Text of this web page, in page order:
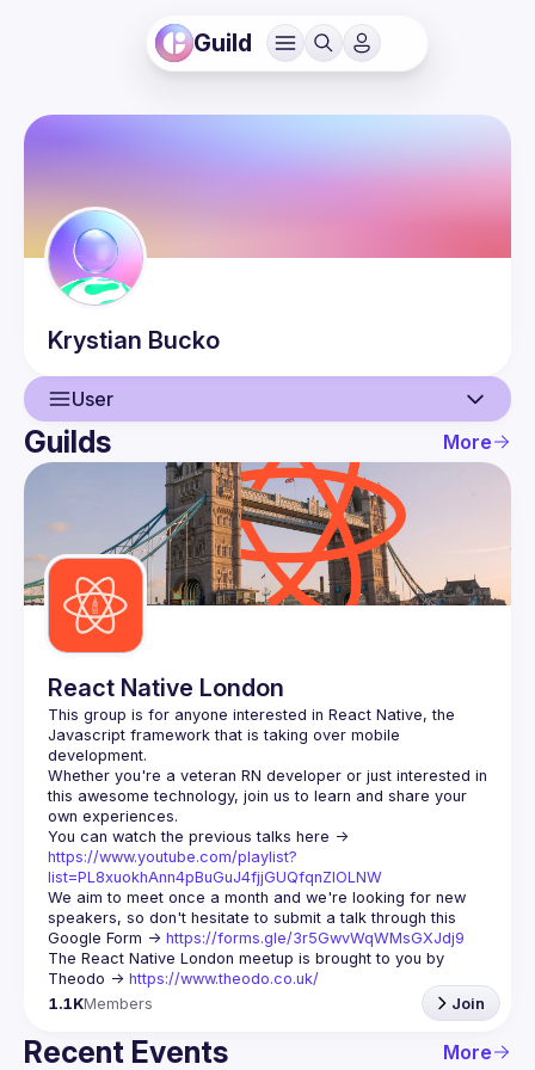
Guild
Krystian Bucko
User
User
Guilds
Guilds More
React Native London
This group is for anyone interested in React Native, the
Javascript framework that is taking over mobile
Whether you're a veteran RN developer or just interested in
this awesome technology, join us to learn and share your
https://www.youtube.com/playlist?
list=PL8xuokhAnn4pBuGuJ4fjjGUQfqnZlOLNW
We aim to meet once a month and we're looking for new
speakers, so don't hesitate to submit a talk through this
Google Form -> https://forms.gle/3r5GwvWqWMsGXJdj9
The React Native London meetup is brought to you by
Theodo -> https://www.theodo.co.uk/
1.1KMembers Join
Recent Events More